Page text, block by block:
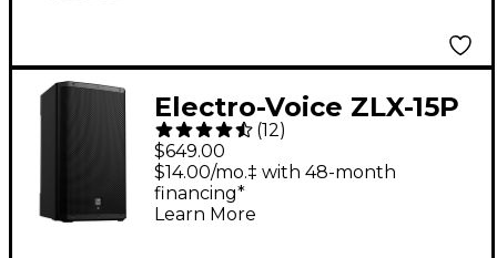
Electro-Voice ZLX-15P
G2 15" 1,000W 2-Way
Powered Speaker
(12)
$649.00
$14.00/mo.‡ with 48-month
financing*
Learn More